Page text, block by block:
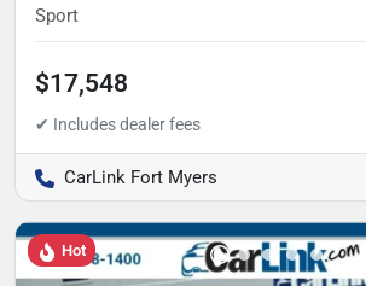
Sport
$17,548
CarLink Fort Myers
Hot